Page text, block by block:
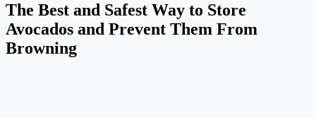
The Best and Safest Way to Store
Avocados and Prevent Them From
Browning